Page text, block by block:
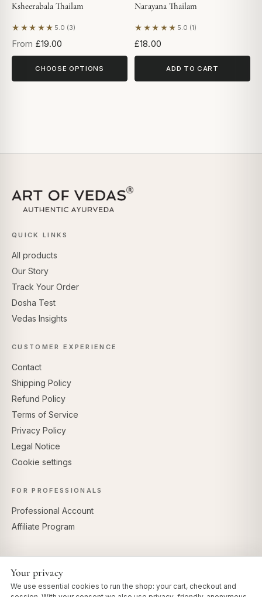
Ksheerabala Thailam
★★★★★ 5.0 (3)
Based on 3 reviews
From £19.00
CHOOSE OPTIONS
Narayana Thailam
★★★★★ 5.0 (1)
Based on 1 review
£18.00
ADD TO CART
QUICK LINKS
All products
Our Story
Track Your Order
Dosha Test
Vedas Insights
CUSTOMER EXPERIENCE
Contact
Shipping Policy
Refund Policy
Terms of Service
Privacy Policy
Legal Notice
Cookie settings
FOR PROFESSIONALS
Professional Account
Affiliate Program
Your privacy
We use essential cookies to run the shop: your cart, checkout and